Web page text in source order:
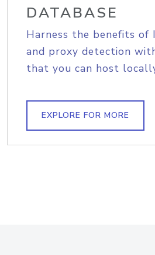
DATABASE
Harness the benefits of
and proxy detection
that you can host
EXPLORE FOR MORE